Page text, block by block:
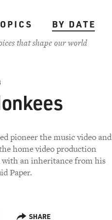
BY DATE
that shape our world
pioneer the music video and
home video production
with an inheritance from his
Paper.
SHARE